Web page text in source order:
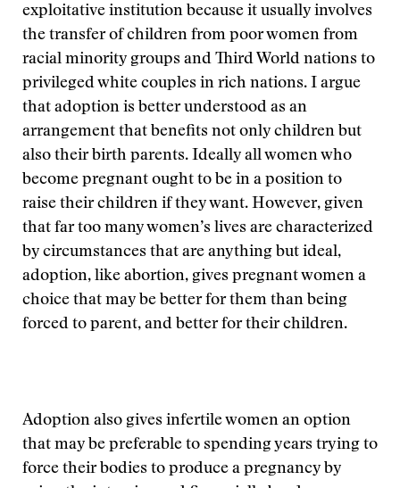
exploitative institution because it usually involves
the transfer of children from poor women from
racial minority groups and Third World nations to
privileged white couples in rich nations. I argue
that adoption is better understood as an
arrangement that benefits not only children but
also their birth parents. Ideally all women who
become pregnant ought to be in a position to
raise their children if they want. However, given
that far too many women’s lives are characterized
by circumstances that are anything but ideal,
adoption, like abortion, gives pregnant women a
choice that may be better for them than being
forced to parent, and better for their children.
Adoption also gives infertile women an option
that may be preferable to spending years trying to
force their bodies to produce a pregnancy by